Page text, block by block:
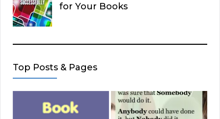
for Your Books
Top Posts & Pages